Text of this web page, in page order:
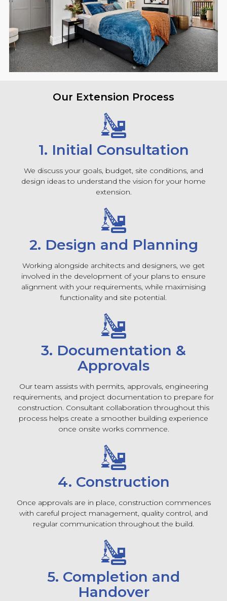
Our Extension Process
1. Initial Consultation
We discuss your goals, budget, site conditions, and
design ideas to understand the vision for your home
extension.
2. Design and Planning
Working alongside architects and designers, we get
involved in the development of your plans to ensure
alignment with your requirements, while maximising
functionality and site potential.
3. Documentation &
Approvals
Our team assists with permits, approvals, engineering
requirements, and project documentation to prepare for
construction. Consultant collaboration throughout this
process helps create a smoother building experience
once onsite works commence.
4. Construction
Once approvals are in place, construction commences
with careful project management, quality control, and
regular communication throughout the build.
5. Completion and
Handover